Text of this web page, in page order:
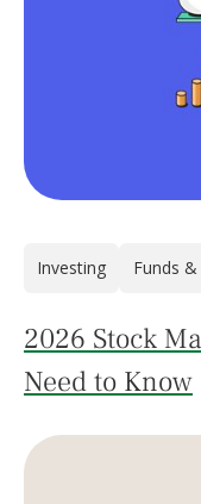
Investing Funds &
2026 Stock
Need to Know